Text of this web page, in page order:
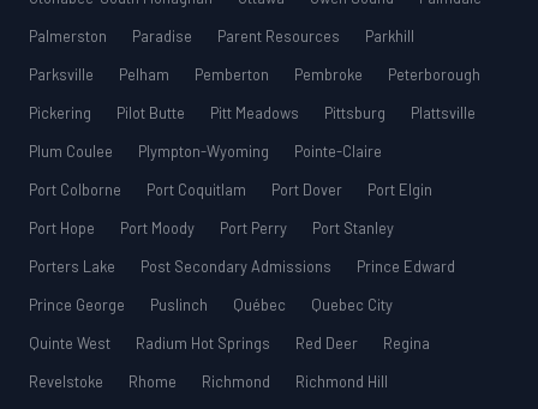
Palmerston
Paradise Parent Resources
Parkhill
Parksville
Pelham Pemberton Pembroke
Peterborough
Pickering
Pilot Butte Pitt Meadows Pittsburg
Plattsville
Plum Coulee
Plympton-Wyoming
Pointe-Claire
Port Colborne
Port Coquitlam Port Dover
Port Elgin
Port Hope
Port Moody Port Perry
Port Stanley
Porters Lake
Post Secondary Admissions
Prince Edward
Prince George
Puslinch Québec
Quebec City
Quinte West
Radium Hot Springs Red Deer
Regina
Revelstoke
Rhome Richmond
Richmond Hill